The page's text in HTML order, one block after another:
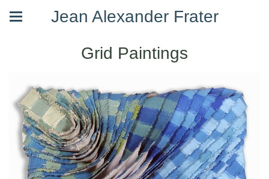
Jean Alexander Frater
Grid Paintings